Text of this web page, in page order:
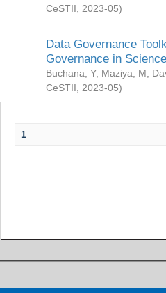
CeSTII
2023-05)
Data Governance
Governance in
Buchana, Y; Maziya, M;
CeSTII
2023-05)
1